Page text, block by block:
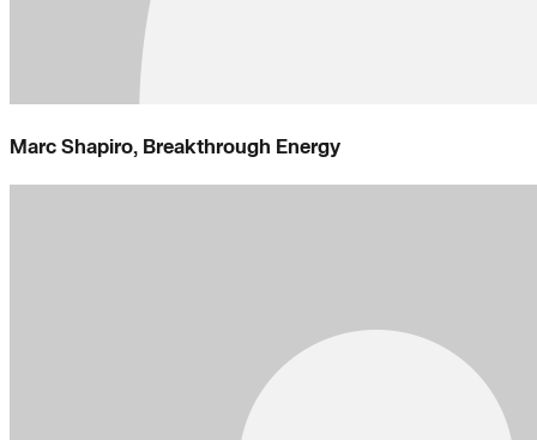
Marc Shapiro, Breakthrough Energy